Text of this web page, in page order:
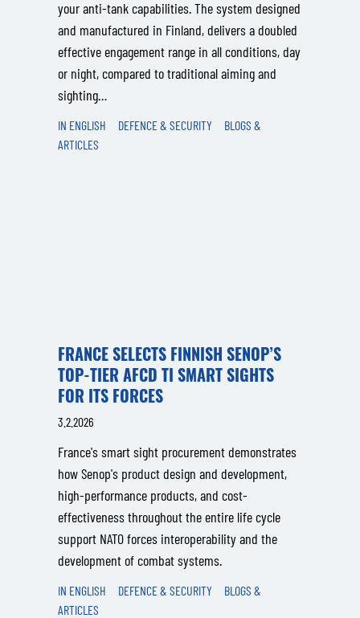
your anti‑tank capabilities. The system designed
and manufactured in Finland, delivers a doubled
effective engagement range in all conditions, day
or night, compared to traditional aiming and
sighting…
IN ENGLISH DEFENCE & SECURITY
BLOGS &
ARTICLES
FRANCE SELECTS FINNISH SENOP’S
TOP-TIER AFCD TI SMART SIGHTS
FOR ITS FORCES
3.2.2026
France's smart sight procurement demonstrates
how Senop's product design and development,
high-performance products, and cost-
effectiveness throughout the entire life cycle
support NATO forces interoperability and the
development of combat systems.
IN ENGLISH DEFENCE & SECURITY
BLOGS &
ARTICLES